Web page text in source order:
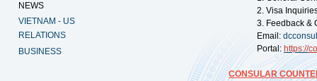
NEWS
VIETNAM - US
RELATIONS
BUSINESS
2. Visa
3. Feedback &
Email:
Portal: https://
CONSULAR